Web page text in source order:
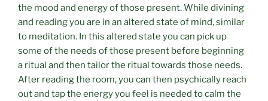
the mood and energy of those present. While divining
and reading you are in an altered state of mind, similar
to meditation. In this altered state you can pick up
some of the needs of those present before beginning
a ritual and then tailor the ritual towards those needs.
After reading the room, you can then psychically reach
out and tap the energy you feel is needed to calm the